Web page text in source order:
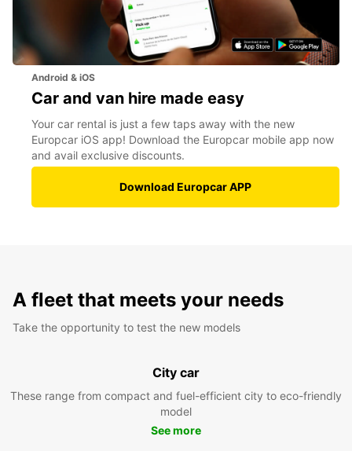
Android & iOS
Car and van hire made easy
Your car rental is just a few taps away with the new
Europcar iOS app! Download the Europcar mobile app now
and avail exclusive discounts.
Download Europcar APP
A fleet that meets your needs
Take the opportunity to test the new models
City car
These range from compact and fuel-efficient city to eco-friendly
model
See more